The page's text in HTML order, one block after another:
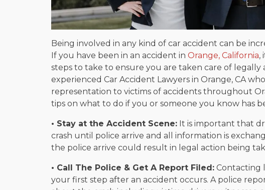
Being involved in any kind of car accident can be
If you have been in an accident in Orange, California,
steps to take to ensure you are taken care of legally
experienced Car Accident Lawyers in Orange, CA
representation to victims of accidents throughout
tips on what to do if you or someone you know has
• Stay at the Accident Scene: It is important that
crash until police arrive and all information is
the police arrive could result in legal action being
• Call The Police & Get A Report Filed: Contacting
your first step after an accident occurs. A police